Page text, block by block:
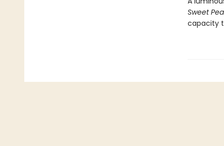
Sweet Pea
capacity